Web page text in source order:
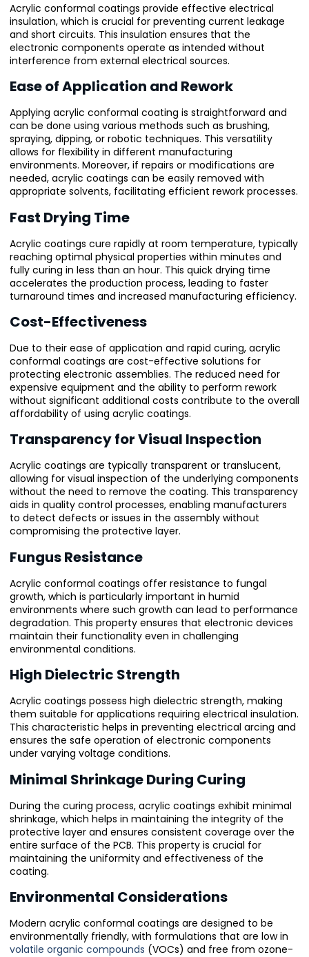
Acrylic conformal coatings provide effective electrical
insulation, which is crucial for preventing current leakage
and short circuits. This insulation ensures that the
electronic components operate as intended without
interference from external electrical sources.
Ease of Application and Rework
Applying acrylic conformal coating is straightforward and
can be done using various methods such as brushing,
spraying, dipping, or robotic techniques. This versatility
allows for flexibility in different manufacturing
environments. Moreover, if repairs or modifications are
needed, acrylic coatings can be easily removed with
appropriate solvents, facilitating efficient rework processes.
Fast Drying Time
Acrylic coatings cure rapidly at room temperature, typically
reaching optimal physical properties within minutes and
fully curing in less than an hour. This quick drying time
accelerates the production process, leading to faster
turnaround times and increased manufacturing efficiency.
Cost-Effectiveness
Due to their ease of application and rapid curing, acrylic
conformal coatings are cost-effective solutions for
protecting electronic assemblies. The reduced need for
expensive equipment and the ability to perform rework
without significant additional costs contribute to the overall
affordability of using acrylic coatings.
Transparency for Visual Inspection
Acrylic coatings are typically transparent or translucent,
allowing for visual inspection of the underlying components
without the need to remove the coating. This transparency
aids in quality control processes, enabling manufacturers
to detect defects or issues in the assembly without
compromising the protective layer.
Fungus Resistance
Acrylic conformal coatings offer resistance to fungal
growth, which is particularly important in humid
environments where such growth can lead to performance
degradation. This property ensures that electronic devices
maintain their functionality even in challenging
environmental conditions.
High Dielectric Strength
Acrylic coatings possess high dielectric strength, making
them suitable for applications requiring electrical insulation.
This characteristic helps in preventing electrical arcing and
ensures the safe operation of electronic components
under varying voltage conditions.
Minimal Shrinkage During Curing
During the curing process, acrylic coatings exhibit minimal
shrinkage, which helps in maintaining the integrity of the
protective layer and ensures consistent coverage over the
entire surface of the PCB. This property is crucial for
maintaining the uniformity and effectiveness of the
coating.
Environmental Considerations
Modern acrylic conformal coatings are designed to be
environmentally friendly, with formulations that are low in
volatile organic compounds (VOCs) and free from ozone-